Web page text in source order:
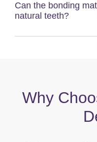
Can the bonding
natural teeth?
Why